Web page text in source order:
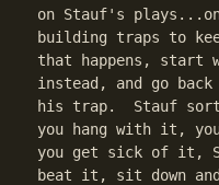
on Stauf's
building traps to
that happens, start
instead, and go
his trap.  Stauf
you hang with it,
you get sick of it,
beat it, sit down